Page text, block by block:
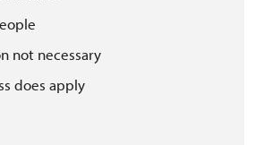
not necessary
does apply